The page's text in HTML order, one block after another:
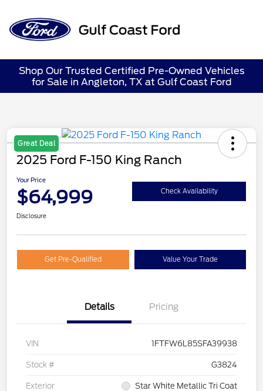
Shop Our Trusted Certified Pre-Owned Vehicles
for Sale in Angleton, TX at Gulf Coast Ford
Great Deal
2025 Ford F-150 King Ranch
Your Price
$64,999 Check Availability
Disclosure
Get Pre-Qualified Value Your Trade
Details Pricing
VIN 1FTFW6L85SFA39938
Stock # G3824
Exterior Star White Metallic Tri Coat